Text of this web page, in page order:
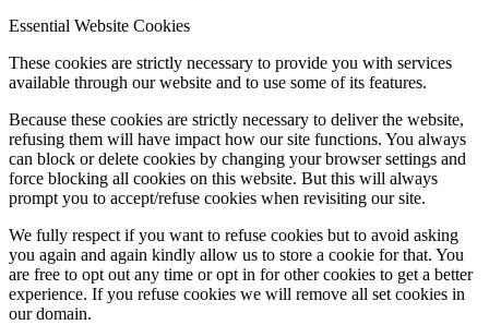
Essential Website Cookies
These cookies are strictly necessary to provide you with services
available through our website and to use some of its features.
Because these cookies are strictly necessary to deliver the website,
refusing them will have impact how our site functions. You always
can block or delete cookies by changing your browser settings and
force blocking all cookies on this website. But this will always
prompt you to accept/refuse cookies when revisiting our site.
We fully respect if you want to refuse cookies but to avoid asking
you again and again kindly allow us to store a cookie for that. You
are free to opt out any time or opt in for other cookies to get a better
experience. If you refuse cookies we will remove all set cookies in
our domain.